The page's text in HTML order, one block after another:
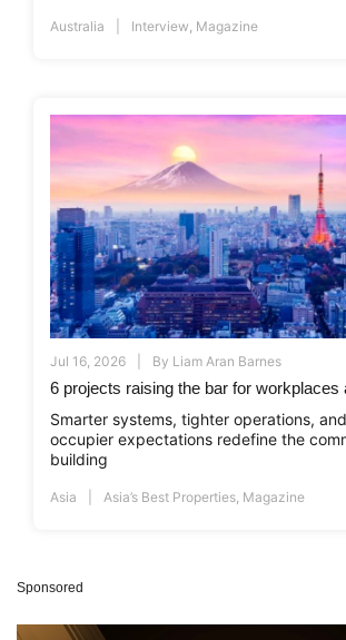
Australia Interview Magazine
Jul 16, 2026 By Liam Aran Barnes
6 projects raising the bar for workplaces
Smarter systems, tighter operations,
occupier expectations redefine the
building
Asia Asia’s Best Properties, Magazine
Sponsored